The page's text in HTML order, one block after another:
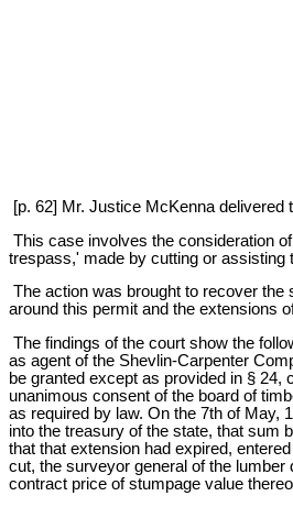
[p. 62] Mr. Justice McKenna delivered
This case involves the consideration
trespass,' made by cutting or assisting
The action was brought to recover the
around this permit and the extensions
The findings of the court show the
as agent of the Shevlin-Carpenter
be granted except as provided in §
unanimous consent of the board of
as required by law. On the 7th of May,
into the treasury of the state, that sum
that that extension had expired,
cut, the surveyor general of the
contract price of stumpage value